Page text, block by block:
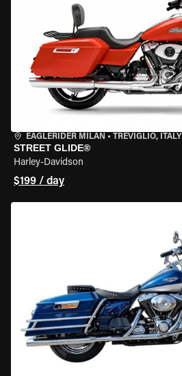
EAGLERIDER MILAN • TREVIGLIO, ITALY
STREET GLIDE®
Harley-Davidson
$199 / day